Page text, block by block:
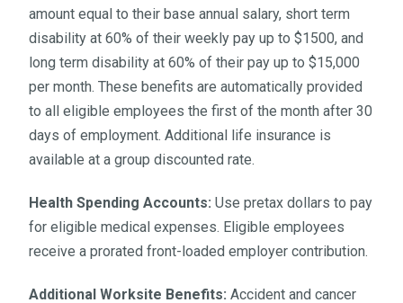
amount equal to their base annual salary, short term
disability at 60% of their weekly pay up to $1500, and
long term disability at 60% of their pay up to $15,000
per month. These benefits are automatically provided
to all eligible employees the first of the month after 30
days of employment. Additional life insurance is
available at a group discounted rate.
Health Spending Accounts: Use pretax dollars to pay
for eligible medical expenses. Eligible employees
receive a prorated front-loaded employer contribution.
Additional Worksite Benefits:Accident and cancer